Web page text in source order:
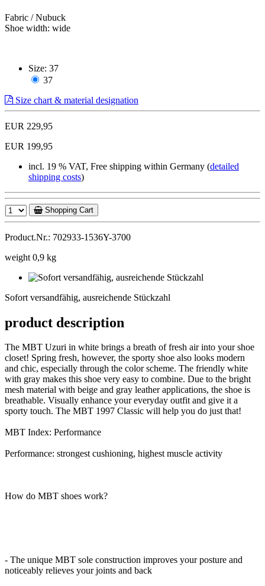
Fabric / Nubuck
Shoe width: wide
Size: 37
37
Size chart & material designation
EUR 229,95
EUR 199,95
incl. 19 % VAT, Free shipping within Germany (detailed
shipping costs)
Shopping Cart
Product.Nr.: 702933-1536Y-3700
weight 0,9 kg
Sofort versandfähig, ausreichende Stückzahl
product description
The MBT Uzuri in white brings a breath of fresh air into your shoe
closet! Spring fresh, however, the sporty shoe also looks modern
and chic, especially through the color scheme. The friendly white
with gray makes this shoe very easy to combine. Due to the bright
mesh material with beige and gray leather applications, the shoe is
breathable. Visually enhance your everyday outfit and give it a
sporty touch. The MBT 1997 Classic will help you do just that!
MBT Index: Performance
Performance: strongest cushioning, highest muscle activity
How do MBT shoes work?
- The unique MBT sole construction improves your posture and
noticeably relieves your joints and back